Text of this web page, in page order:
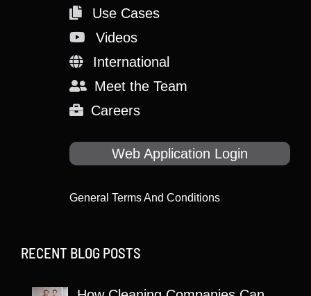
Use Cases
Videos
International
Meet the Team
Careers
Web Application Login
General Terms And Conditions
RECENT BLOG POSTS